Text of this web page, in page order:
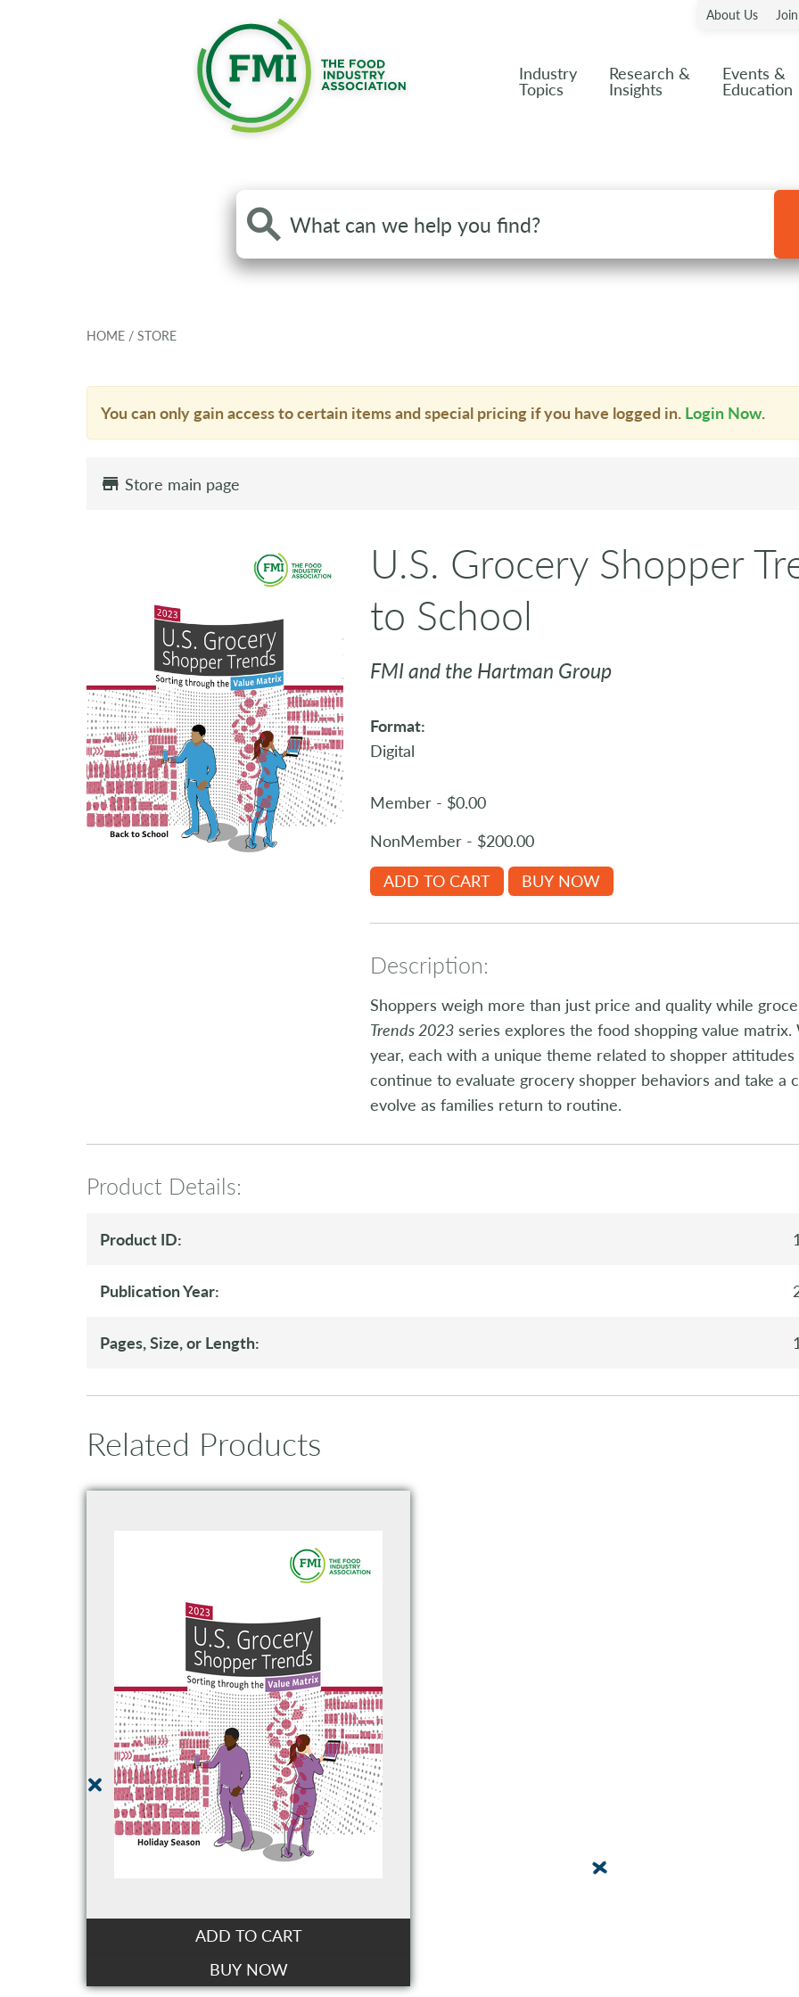
About Us
Industry
Topics
Research &
Insights
Events &
Education
Search
the
HOME / STORE
You can only gain access to certain items and special pricing if you have logged in. Login Now.
Store main page
U.S. Grocery Shopper
to School
FMI and the Hartman Group
Format:
Digital
Member - $0.00
NonMember - $200.00
ADD TO CART
BUY NOW
Description:
Shoppers weigh more than just price and quality while
Trends 2023series explores the food shopping value
year, each with a unique theme related to shopper
continue to evaluate grocery shopper behaviors and take a
evolve as families return to routine.
Product Details:
Product ID:
Publication Year:
Pages, Size, or Length:
Related Products
ADD TO CART
BUY NOW